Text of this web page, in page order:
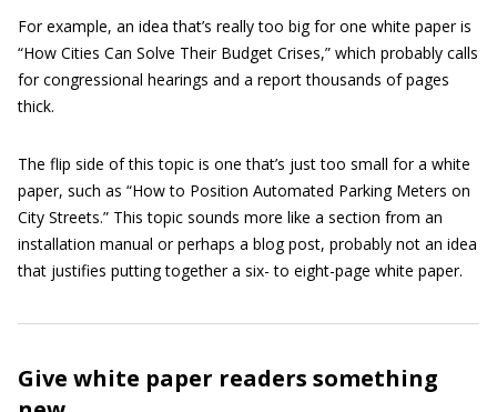
For example, an idea that’s really too big for one white paper is
“How Cities Can Solve Their Budget Crises,” which probably calls
for congressional hearings and a report thousands of pages
thick.
The flip side of this topic is one that’s just too small for a white
paper, such as “How to Position Automated Parking Meters on
City Streets.” This topic sounds more like a section from an
installation manual or perhaps a blog post, probably not an idea
that justifies putting together a six- to eight-page white paper.
Give white paper readers something